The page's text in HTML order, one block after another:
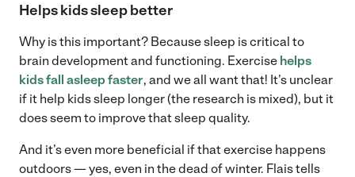
Helps kids sleep better
Why is this important? Because sleep is critical to
brain development and functioning. Exercise helps
kids fall asleep faster, and we all want that! It’s unclear
if it help kids sleep longer (the research is mixed), but it
does seem to improve that sleep quality.
And it’s even more beneficial if that exercise happens
outdoors — yes, even in the dead of winter. Flais tells